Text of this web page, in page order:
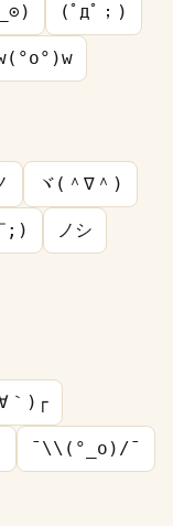
(ﾟдﾟ；)
ヾ(＾∇＾)
;) ノシ
｀)┌
¯\\(°_o)/¯